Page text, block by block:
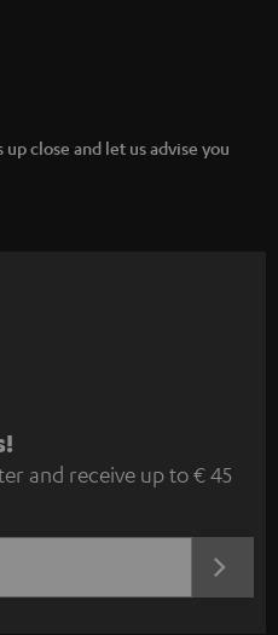
close and let us advise you
and receive up to € 45